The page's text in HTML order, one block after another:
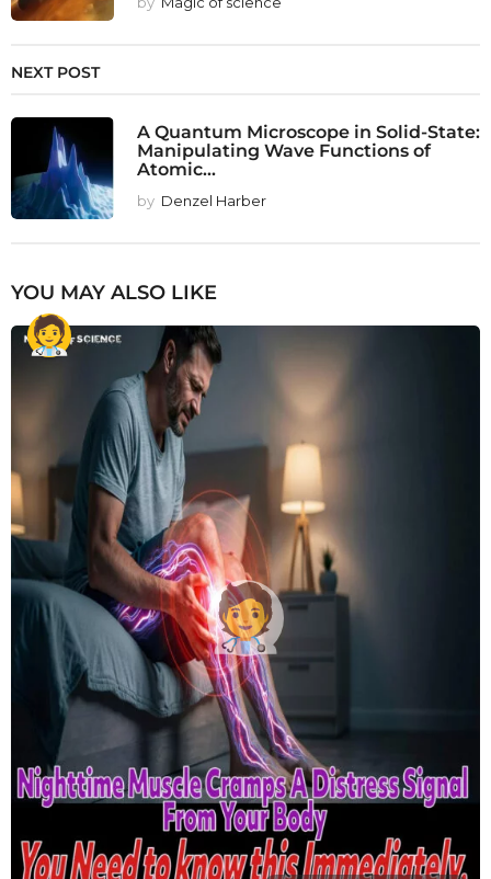
NEXT POST
A Quantum Microscope in Solid-State:
Manipulating Wave Functions of
Atomic...
by Denzel Harber
YOU MAY ALSO LIKE